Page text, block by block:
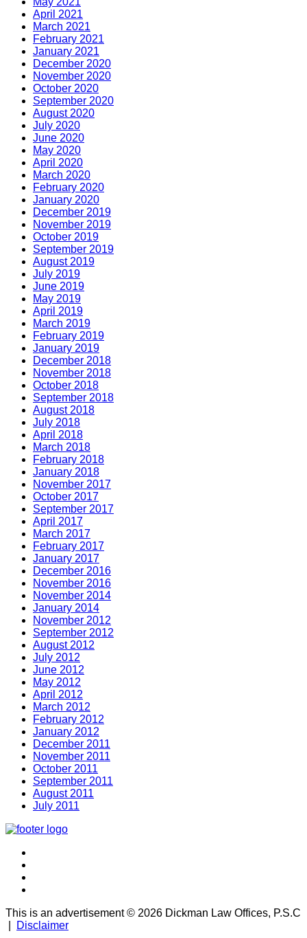
April 2021
March 2021
February 2021
January 2021
December 2020
November 2020
October 2020
September 2020
August 2020
July 2020
June 2020
May 2020
April 2020
March 2020
February 2020
January 2020
December 2019
November 2019
October 2019
September 2019
August 2019
July 2019
June 2019
May 2019
April 2019
March 2019
February 2019
January 2019
December 2018
November 2018
October 2018
September 2018
August 2018
July 2018
April 2018
March 2018
February 2018
January 2018
November 2017
October 2017
September 2017
April 2017
March 2017
February 2017
January 2017
December 2016
November 2016
November 2014
January 2014
November 2012
September 2012
August 2012
July 2012
June 2012
May 2012
April 2012
March 2012
February 2012
January 2012
December 2011
November 2011
October 2011
September 2011
August 2011
July 2011
This is an advertisement © 2026 Dickman Law Offices, P.S.C
Disclaimer